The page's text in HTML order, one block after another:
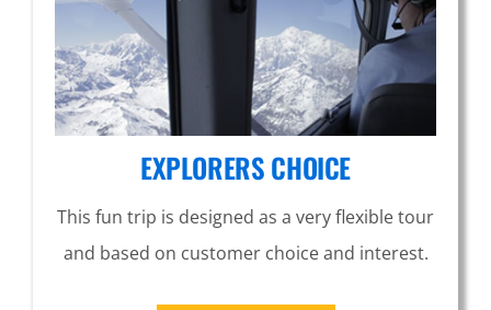
EXPLORERS CHOICE
This fun trip is designed as a very flexible tour
and based on customer choice and interest.